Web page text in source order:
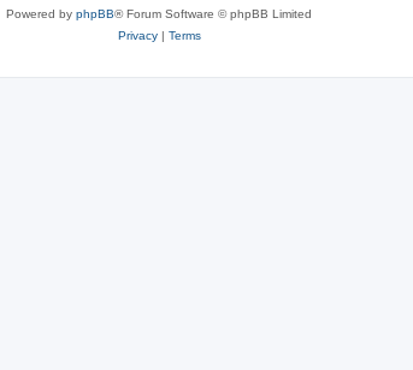
Powered by phpBB® Forum Software © phpBB Limited
Privacy| Terms